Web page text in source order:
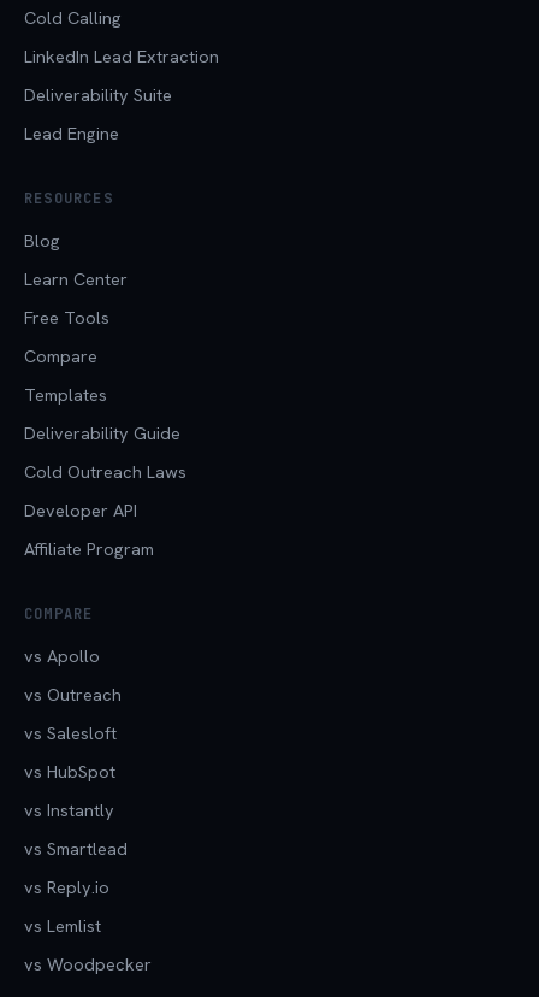
Cold Calling
LinkedIn Lead Extraction
Deliverability Suite
Lead Engine
RESOURCES
Blog
Learn Center
Free Tools
Compare
Templates
Deliverability Guide
Cold Outreach Laws
Developer API
Affiliate Program
COMPARE
vs Apollo
vs Outreach
vs Salesloft
vs HubSpot
vs Instantly
vs Smartlead
vs Reply.io
vs Lemlist
vs Woodpecker